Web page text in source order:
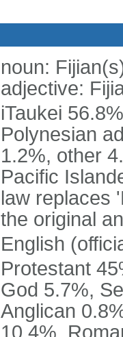
noun:
adjective:
iTaukei
Polynesian
1.2%, other
Pacific
law replaces
the original
English
Protestant
God 5.7%,
Anglican
10.4%,